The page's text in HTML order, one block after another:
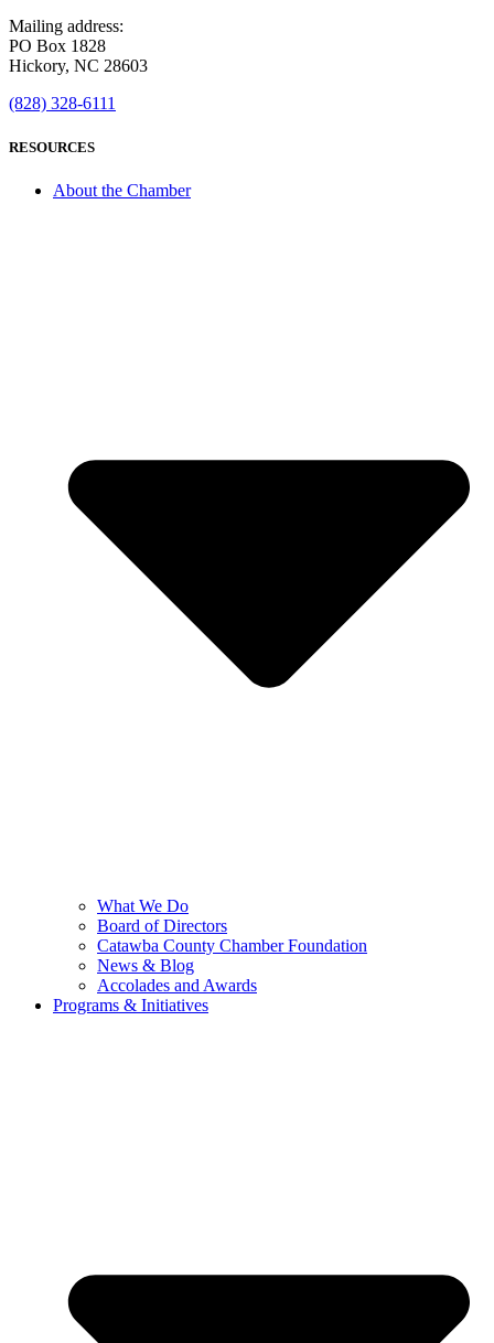
Mailing address:
PO Box 1828
Hickory, NC 28603
(828) 328-6111
RESOURCES
About the Chamber
What We Do
Board of Directors
Catawba County Chamber Foundation
News & Blog
Accolades and Awards
Programs & Initiatives